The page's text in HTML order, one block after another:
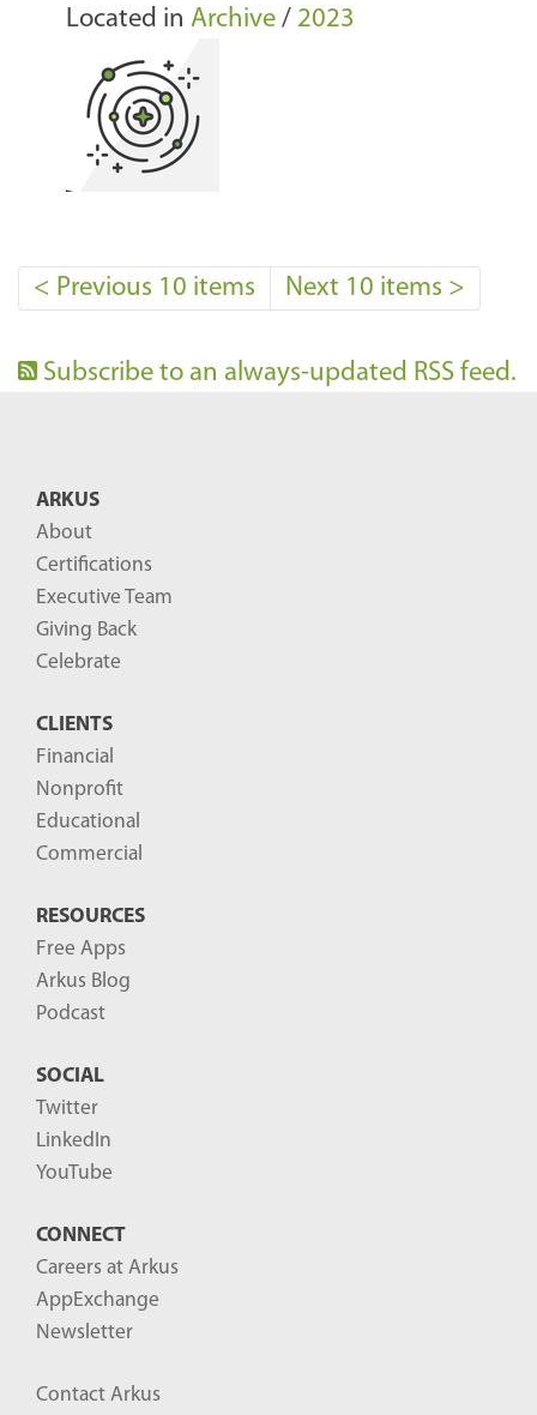
Located in Archive / 2023
< Previous 10 items Next 10 items >
Subscribe to an always-updated RSS feed.
ARKUS
About
Certifications
Executive Team
Giving Back
Celebrate
CLIENTS
Financial
Nonprofit
Educational
Commercial
RESOURCES
Free Apps
Arkus Blog
Podcast
SOCIAL
Twitter
LinkedIn
YouTube
CONNECT
Careers at Arkus
AppExchange
Newsletter
Contact Arkus